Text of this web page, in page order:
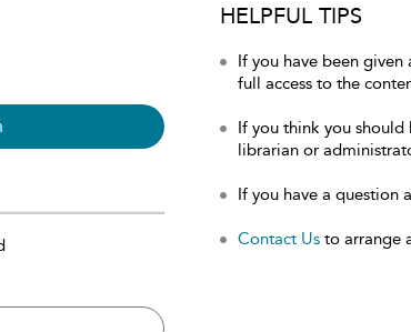
HELPFUL TIPS
If you have been
full access to the
If you think you should
librarian or
If you have a question
Contact Us to arrange